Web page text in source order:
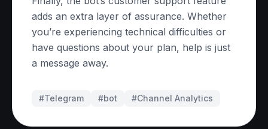
adds an extra layer of assurance. Whether
you’re experiencing technical difficulties or
have questions about your plan, help is just
a message away.
#Telegram #bot #Channel Analytics